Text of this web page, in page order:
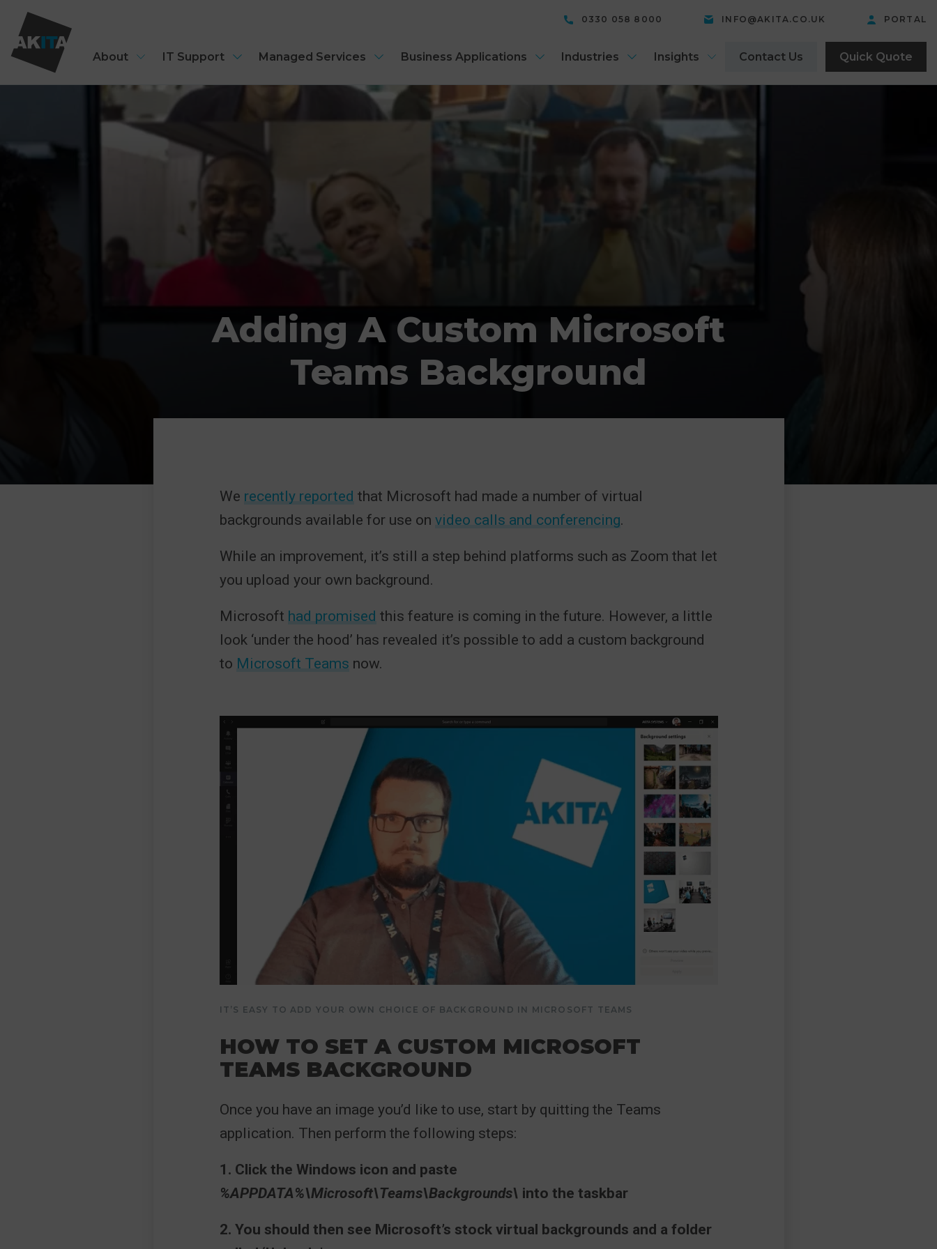
0330 058 8000 INFO@AKITA.CO.UK PORTAL
About IT Support Managed Services Business Applications Industries Insights Contact Us Quick Quote
Adding A Custom Microsoft
Teams Background
We recently reported that Microsoft had made a number of virtual
backgrounds available for use on video calls and conferencing.
While an improvement, it’s still a step behind platforms such as Zoom that let
you upload your own background.
Microsoft had promised this feature is coming in the future. However, a little
look ‘under the hood’ has revealed it’s possible to add a custom background
to Microsoft Teams now.
IT’S EASY TO ADD YOUR OWN CHOICE OF BACKGROUND IN MICROSOFT TEAMS
HOW TO SET A CUSTOM MICROSOFT
TEAMS BACKGROUND
Once you have an image you’d like to use, start by quitting the Teams
application. Then perform the following steps:
1. Click the Windows icon and paste
%APPDATA%\Microsoft\Teams\Backgrounds\ into the taskbar
2. You should then see Microsoft’s stock virtual backgrounds and a folder